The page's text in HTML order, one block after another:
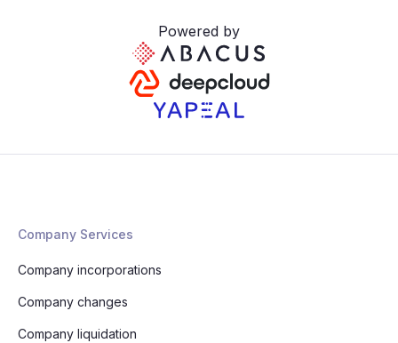
Powered by
Company Services
Company incorporations
Company changes
Company liquidation